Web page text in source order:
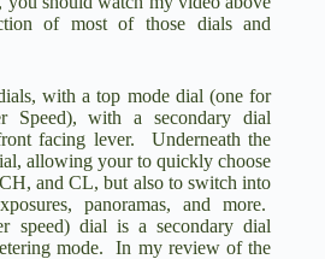
of most of those dials and
with a top mode dial (one for
Speed), with a secondary dial
facing lever. Underneath the
allowing your to quickly choose
and CL, but also to switch into
panoramas, and more.
speed) dial is a secondary dial
mode. In my review of the